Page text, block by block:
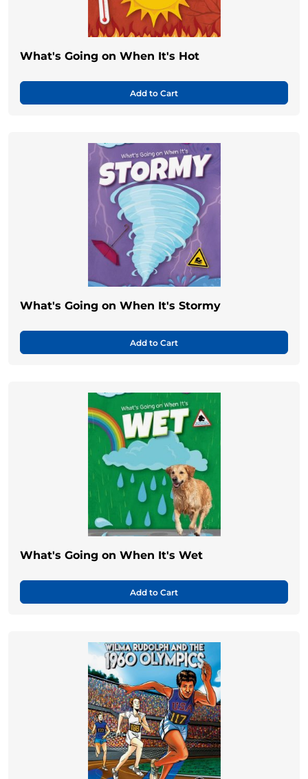
What's Going on When It's Hot
Add to Cart
What's Going on When It's Stormy
Add to Cart
What's Going on When It's Wet
Add to Cart